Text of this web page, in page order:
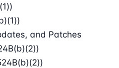
and Patches